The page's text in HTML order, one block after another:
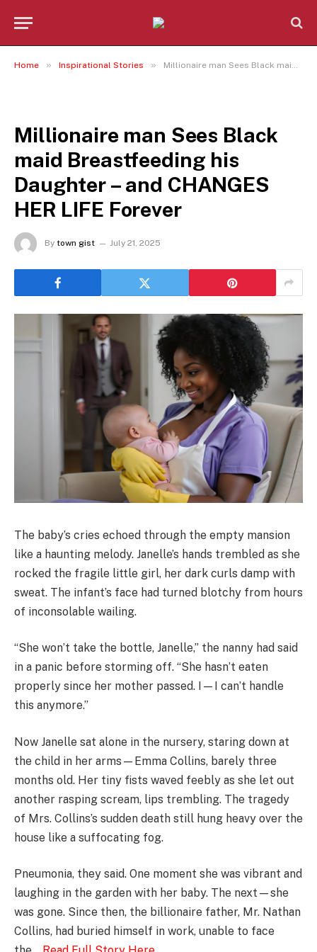
Home » Inspirational Stories » Millionaire man Sees Black maid Breastfeeding his Daughter – and CHANGES HER LIFE Forever
Millionaire man Sees Black
maid Breastfeeding his
Daughter – and CHANGES
HER LIFE Forever
By town gist July 21, 2025
The baby’s cries echoed through the empty mansion
like a haunting melody. Janelle’s hands trembled as she
rocked the fragile little girl, her dark curls damp with
sweat. The infant’s face had turned blotchy from hours
of inconsolable wailing.
“She won’t take the bottle, Janelle,” the nanny had said
in a panic before storming off. “She hasn’t eaten
properly since her mother passed. I—I can’t handle
this anymore.”
Now Janelle sat alone in the nursery, staring down at
the child in her arms—Emma Collins, barely three
months old. Her tiny fists waved feebly as she let out
another rasping scream, lips trembling. The tragedy
of Mrs. Collins’s sudden death still hung heavy over the
house like a suffocating fog.
Pneumonia, they said. One moment she was vibrant and
laughing in the garden with her baby. The next—she
was gone. Since then, the billionaire father, Mr. Nathan
Collins, had buried himself in work, unable to face